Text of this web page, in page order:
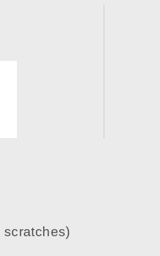
scratches)